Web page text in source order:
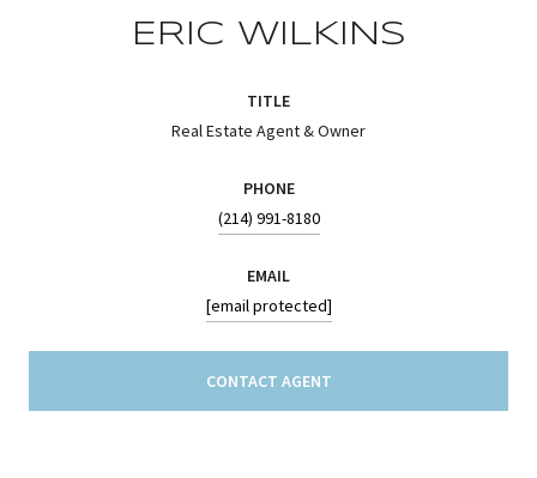
ERIC WILKINS
TITLE
Real Estate Agent & Owner
PHONE
(214) 991-8180
EMAIL
[email protected]
CONTACT AGENT